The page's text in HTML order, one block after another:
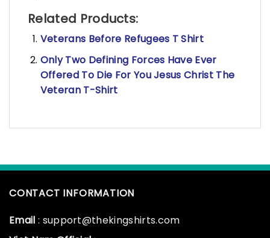
Related Products:
Veterans Before Refugees T Shirt
Only Two Defining Forces Have Ever
Offered To Die For You Jesus Christ The
Veteran T-Shirt
CONTACT INFORMATION
Email : support@thekingshirts.com